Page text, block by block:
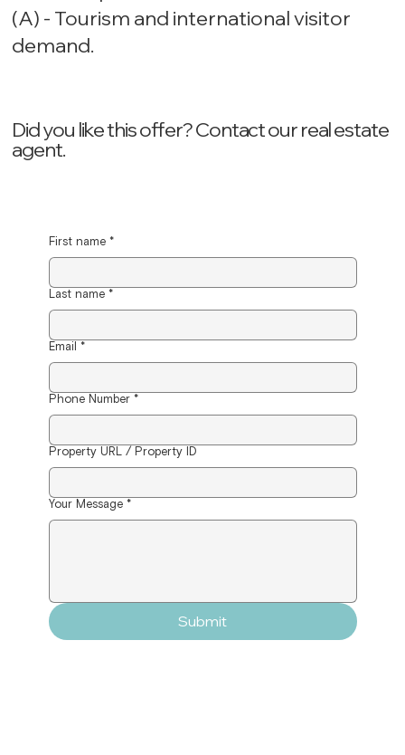
(A) - Tourism and international visitor
demand.
Did you like this offer? ‍Contact our real estate
agent.
First name *
Last name *
Email *
Phone Number *
Property URL / Property ID
Your Message *
Submit